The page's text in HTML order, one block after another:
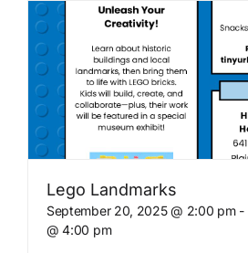
Lego Landmarks
September 20, 2025 @ 2:00 pm-
@ 4:00 pm